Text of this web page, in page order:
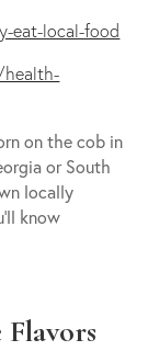
eat-local-food
on the cob in
or South
locally
know